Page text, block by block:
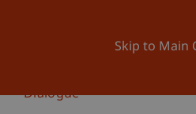
Skip to Main
Dialogue